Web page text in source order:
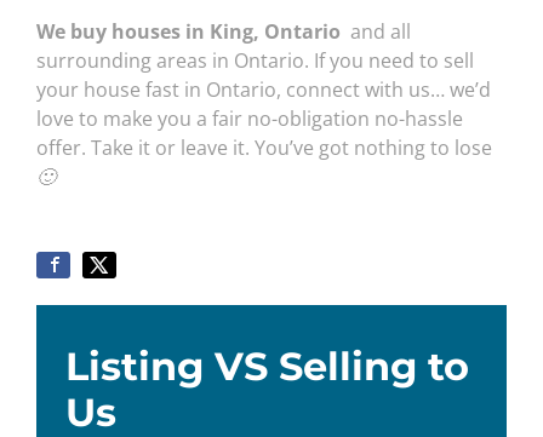
We buy houses in King, Ontario and all
surrounding areas in Ontario. If you need to sell
your house fast in Ontario, connect with us… we’d
love to make you a fair no-obligation no-hassle
offer. Take it or leave it. You’ve got nothing to lose
🙂
Listing VS Selling to
Us